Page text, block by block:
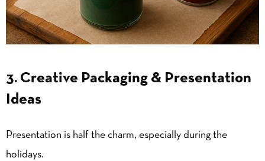
3. Creative Packaging & Presentation
Ideas
Presentation is half the charm, especially during the
holidays.